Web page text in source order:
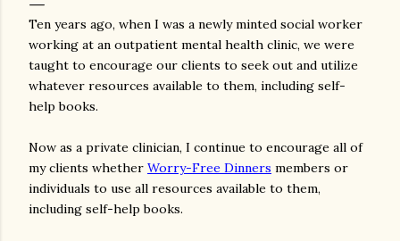
Ten years ago, when I was a newly minted social worker
working at an outpatient mental health clinic, we were
taught to encourage our clients to seek out and utilize
whatever resources available to them, including self-
help books.
Now as a private clinician, I continue to encourage all of
my clients whether Worry-Free Dinners members or
individuals to use all resources available to them,
including self-help books.